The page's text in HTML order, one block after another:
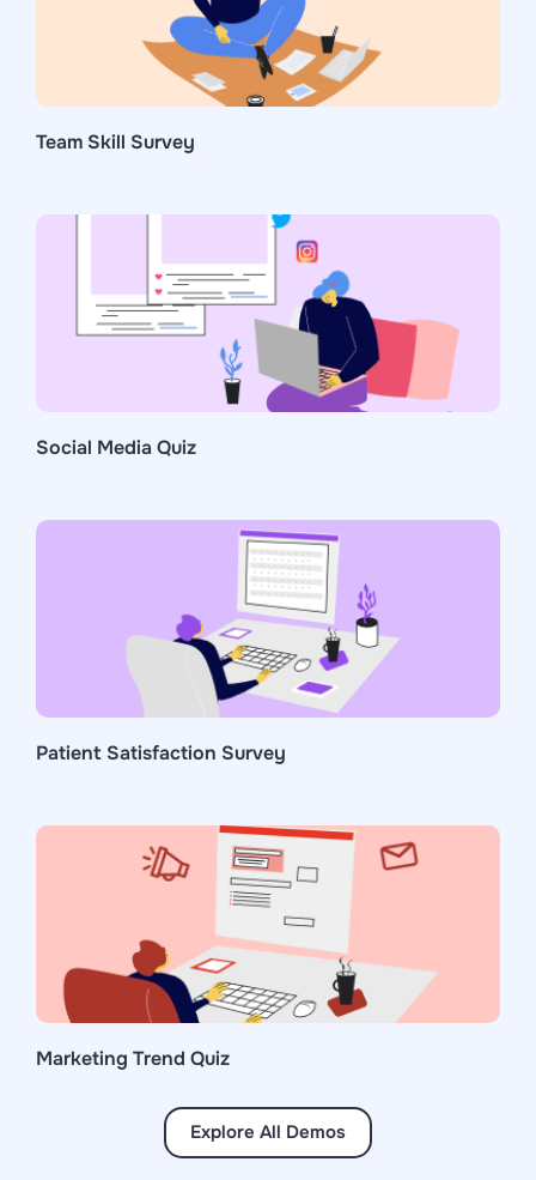
Team Skill Survey
Social Media Quiz
Patient Satisfaction Survey
Marketing Trend Quiz
Explore All Demos